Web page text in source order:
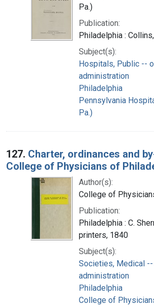
Pa.)
Publication:
Philadelphia :
Subject(s):
Hospitals, Public --
administration
Philadelphia
Pennsylvania
Pa.)
127. Charter, ordinances and
College of Physicians of
Author(s):
College of
Publication:
Philadelphia : C.
printers, 1840
Subject(s):
Societies, Medical
administration
Philadelphia
College of